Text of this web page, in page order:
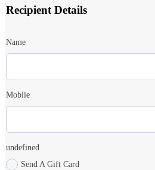
Recipient Details
Name
Moblie
undefined
Send A Gift Card